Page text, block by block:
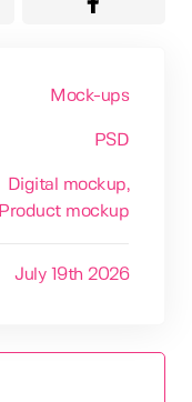
Mock-ups
PSD
Digital mockup,
Product mockup
July 19th 2026